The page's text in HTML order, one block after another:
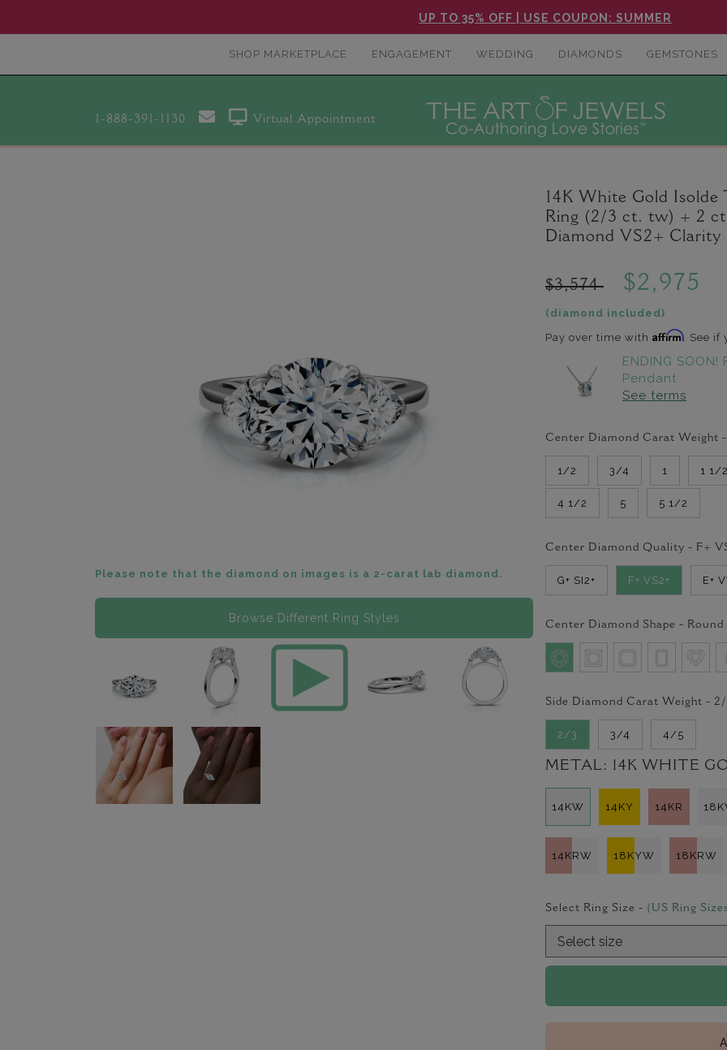
UP TO 35% OFF | USE COUPON: SUMMER
SHOP MARKETPLACE ENGAGEMENT WEDDING DIAMONDS GEMSTONES
1-888-391-1130 Virtual Appointment
Please note that the diamond on images is a 2-carat lab diamond.
Browse Different Ring Styles
14K White Gold Isolde
Ring (2/3 ct. tw) + 2
Diamond VS2+ Clarity
$3,574 $2,975
(diamond included)
Pay over time with Affirm. See if
ENDING
Pendant
See terms
Center Diamond Carat Weight -
1/2 3/4 1 1 1/2
4 1/2 5 5 1/2
Center Diamond Quality - F+
G+ SI2+ F+ VS2+ E+
Center Diamond Shape - Round
Side Diamond Carat Weight - 2/
2/3 3/4 4/5
METAL: 14K WHITE
14KW 14KY 14KR
14KRW 18KYW 18KRW
Select Ring Size - (US Ring